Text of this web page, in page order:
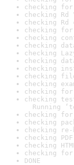
checking for
checking
checking
checking
checking
checking
checking
checking
checking
checking
checking
checking
checking
Running
checking
checking
checking
checking
checking
checking
DONE